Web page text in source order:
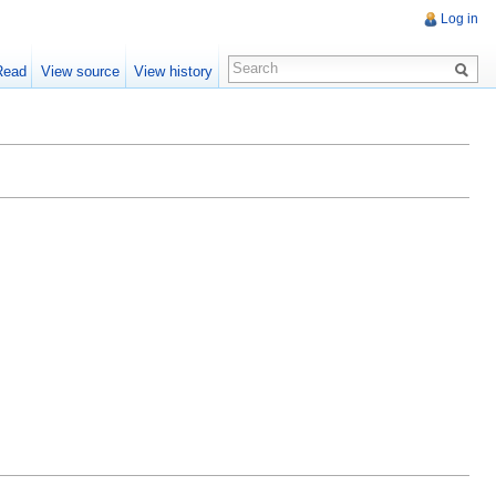
Log in
View source View history